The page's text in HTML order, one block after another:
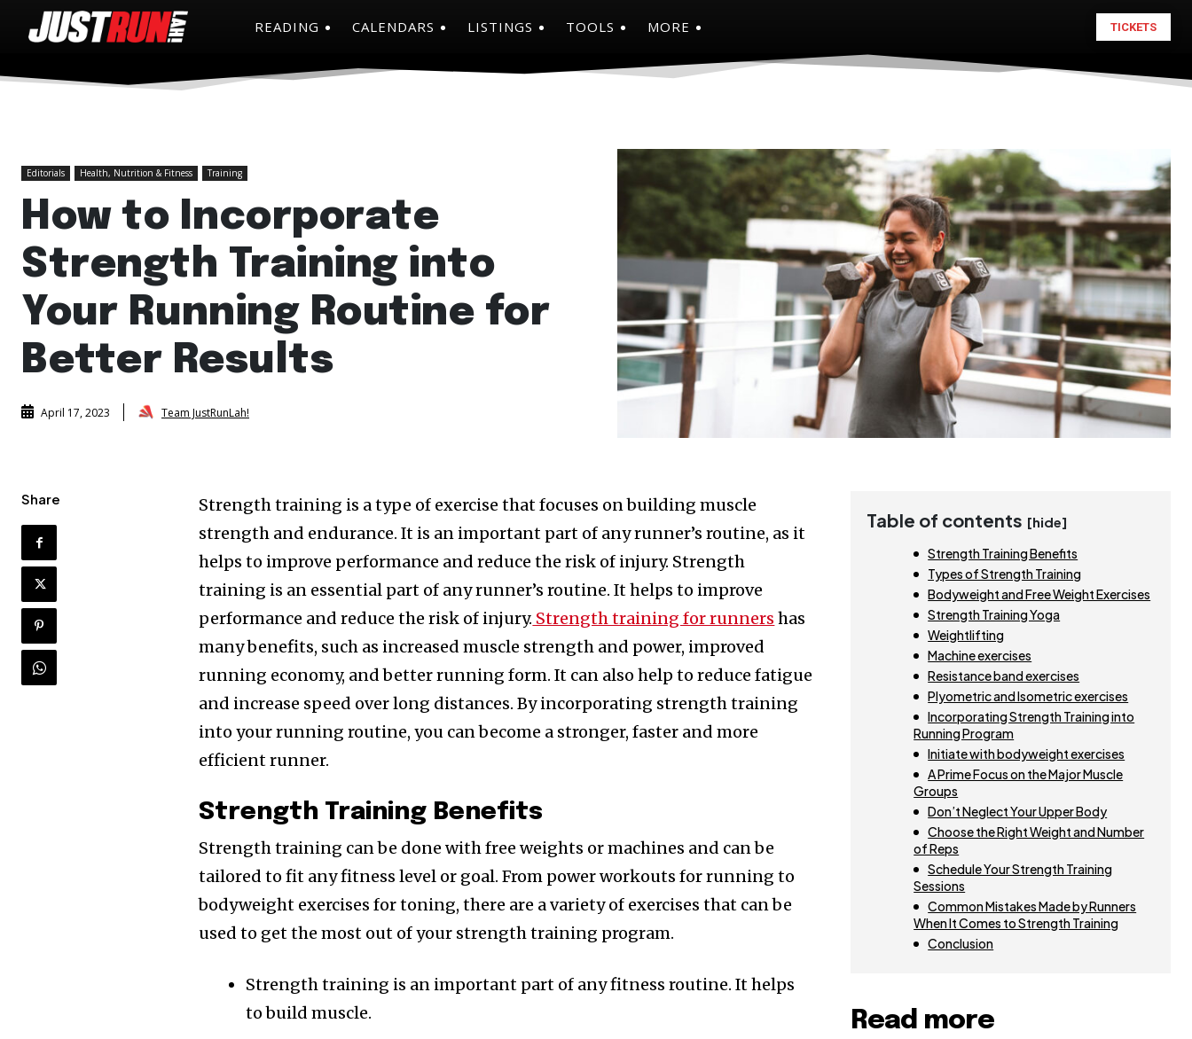
READING CALENDARS LISTINGS TOOLS MORE TICKETS
Editorials Health, Nutrition & Fitness Training
How to Incorporate
Strength Training into
Your Running Routine for
Better Results
April 17, 2023 Team JustRunLah!
Share
Strength training is a type of exercise that focuses on building muscle
strength and endurance. It is an important part of any runner’s routine, as it
helps to improve performance and reduce the risk of injury. Strength
training is an essential part of any runner’s routine. It helps to improve
performance and reduce the risk of injury. Strength training for runners has
many benefits, such as increased muscle strength and power, improved
running economy, and better running form. It can also help to reduce fatigue
and increase speed over long distances. By incorporating strength training
into your running routine, you can become a stronger, faster and more
efficient runner.
Strength Training Benefits
Strength training can be done with free weights or machines and can be
tailored to fit any fitness level or goal. From power workouts for running to
bodyweight exercises for toning, there are a variety of exercises that can be
used to get the most out of your strength training program.
Strength training is an important part of any fitness routine. It helps
to build muscle.
Table of contents [hide]
Strength Training Benefits
Types of Strength Training
Bodyweight and Free Weight Exercises
Strength Training Yoga
Weightlifting
Machine exercises
Resistance band exercises
Plyometric and Isometric exercises
Incorporating Strength Training into
Running Program
Initiate with bodyweight exercises
A Prime Focus on the Major Muscle
Groups
Don’t Neglect Your Upper Body
Choose the Right Weight and Number
of Reps
Schedule Your Strength Training
Sessions
Common Mistakes Made by Runners
When It Comes to Strength Training
Conclusion
Read more